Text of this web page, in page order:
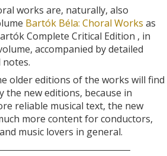
works are, naturally, also
Bartók Béla: Choral Works as
Complete Critical Edition , in
accompanied by detailed
notes.
older editions of the works will find
the new editions, because in
reliable musical text, the new
more content for conductors,
music lovers in general.